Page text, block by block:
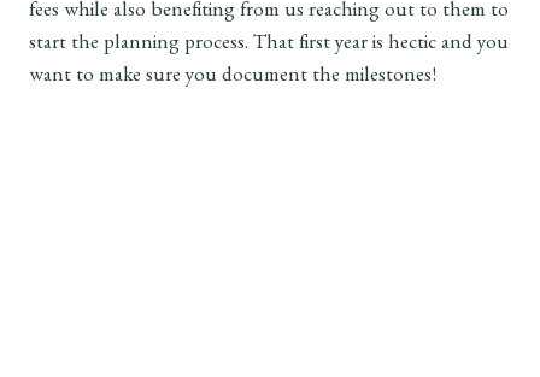
fees while also benefiting from us reaching out to them to
start the planning process. That first year is hectic and you
want to make sure you document the milestones!